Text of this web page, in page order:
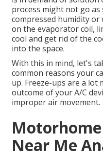
process might not go
compressed humidity or
on the evaporator coil,
cool and get rid of the
into the space.
With this in mind, let's
common reasons your
up. Freeze-ups are a lot
outcome of your A/C
improper air movement.
Near Me